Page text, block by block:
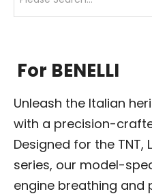
For BENELLI
Unleash the Italian
with a precision-
Designed for the TNT,
series, our model-
engine breathing and